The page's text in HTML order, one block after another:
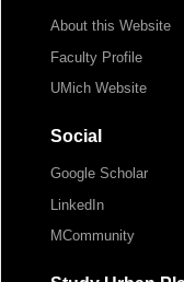
About this Website
Faculty Profile
UMich Website
Social
Google Scholar
LinkedIn
MCommunity